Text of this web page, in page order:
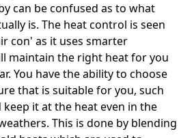
can be confused as to what
is. The heat control is seen
con' as it uses smarter
maintain the right heat for you
You have the ability to choose
that is suitable for you, such
keep it at the heat even in the
This is done by blending